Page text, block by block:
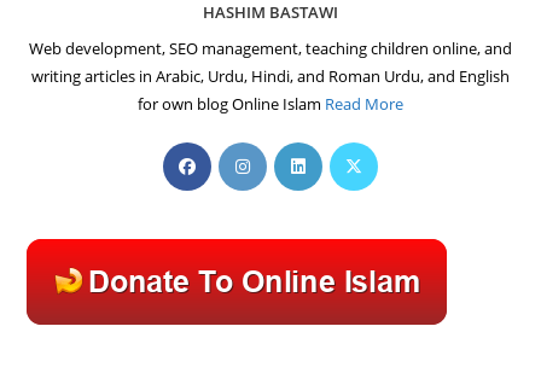
HASHIM BASTAWI
Web development, SEO management, teaching children online, and
writing articles in Arabic, Urdu, Hindi, and Roman Urdu, and English
for own blog Online Islam Read More
Opens
in
new
tab
Opens
in
new
tab
Opens
in
new
tab
Opens
new
tab